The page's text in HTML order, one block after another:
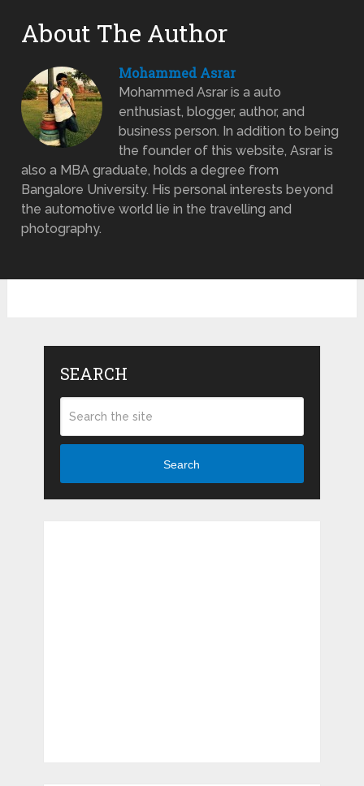
About The Author
Mohammed Asrar
Mohammed Asrar is a auto
enthusiast, blogger, author, and
business person. In addition to being
the founder of this website, Asrar is
also a MBA graduate, holds a degree from
Bangalore University. His personal interests beyond
the automotive world lie in the travelling and
photography.
SEARCH
Search